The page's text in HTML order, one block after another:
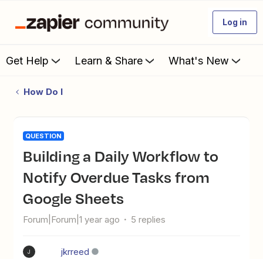
Log in
Get Help Learn & Share What's New
How Do I
QUESTION
Building a Daily Workflow to
Notify Overdue Tasks from
Google Sheets
Forum|Forum|1 year ago 5 replies
J jkrreed